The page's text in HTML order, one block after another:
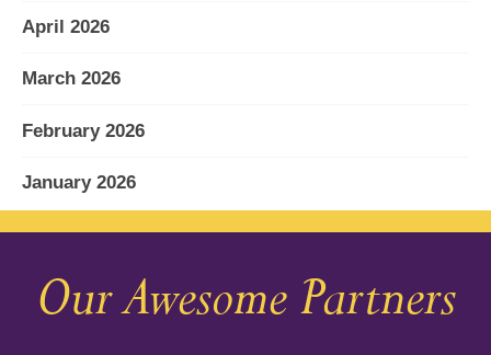
April 2026
March 2026
February 2026
January 2026
December 2025
November 2025
Our Awesome Partners